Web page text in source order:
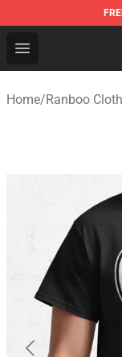
Open menu
Ranboo
Home/Ranboo Cloth